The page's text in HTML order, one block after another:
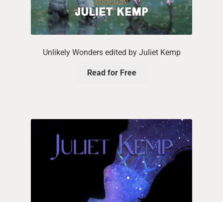
Unlikely Wonders edited by Juliet Kemp
Read for Free